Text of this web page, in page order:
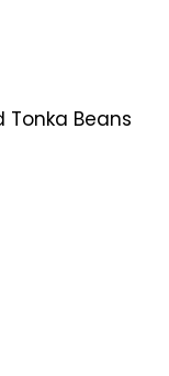
Tonka Beans